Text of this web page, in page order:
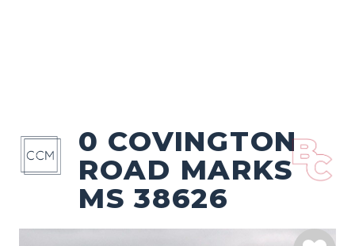
0 COVINGTON
ROAD MARKS
MS 38626